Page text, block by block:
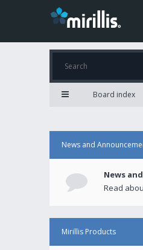
Board index
News and
News
Read
Mirillis Products